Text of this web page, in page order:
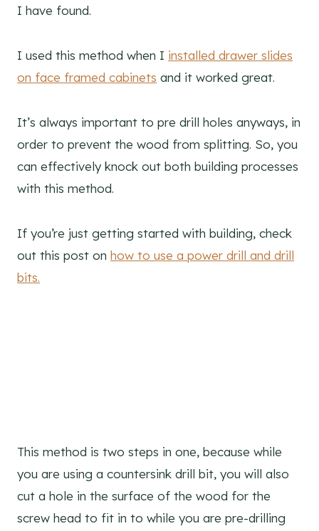
I have found.
I used this method when I installed drawer slides
on face framed cabinets and it worked great.
It’s always important to pre drill holes anyways, in
order to prevent the wood from splitting. So, you
can effectively knock out both building processes
with this method.
If you’re just getting started with building, check
out this post on how to use a power drill and drill
bits.
This method is two steps in one, because while
you are using a countersink drill bit, you will also
cut a hole in the surface of the wood for the
screw head to fit in to while you are pre-drilling